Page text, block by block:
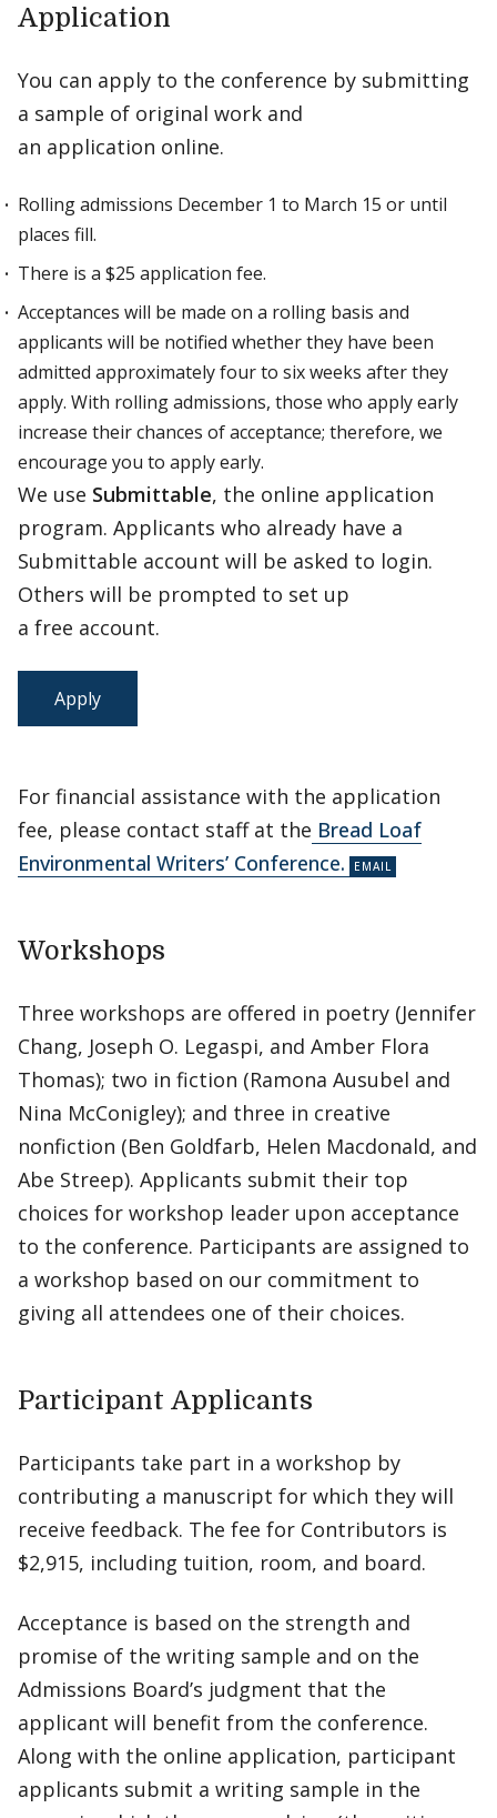
Application
You can apply to the conference by submitting
a sample of original work and
an application online.
Rolling admissions December 1 to March 15 or until
places fill.
There is a $25 application fee.
Acceptances will be made on a rolling basis and
applicants will be notified whether they have been
admitted approximately four to six weeks after they
apply. With rolling admissions, those who apply early
increase their chances of acceptance; therefore, we
encourage you to apply early.
We use Submittable, the online application
program. Applicants who already have a
Submittable account will be asked to login.
Others will be prompted to set up
a free account.
Apply
For financial assistance with the application
fee, please contact staff at the Bread Loaf
Environmental Writers’ Conference.
Workshops
Three workshops are offered in poetry (Jennifer
Chang, Joseph O. Legaspi, and Amber Flora
Thomas); two in fiction (Ramona Ausubel and
Nina McConigley); and three in creative
nonfiction (Ben Goldfarb, Helen Macdonald, and
Abe Streep). Applicants submit their top
choices for workshop leader upon acceptance
to the conference. Participants are assigned to
a workshop based on our commitment to
giving all attendees one of their choices.
Participant Applicants
Participants take part in a workshop by
contributing a manuscript for which they will
receive feedback. The fee for Contributors is
$2,915, including tuition, room, and board.
Acceptance is based on the strength and
promise of the writing sample and on the
Admissions Board’s judgment that the
applicant will benefit from the conference.
Along with the online application, participant
applicants submit a writing sample in the